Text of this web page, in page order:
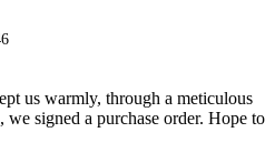
us warmly, through a meticulous
we signed a purchase order. Hope to